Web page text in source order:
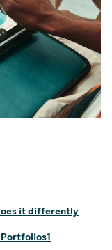
it differently